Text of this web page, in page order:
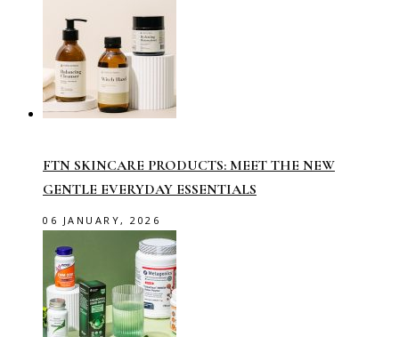
FTN SKINCARE PRODUCTS: MEET THE NEW
GENTLE EVERYDAY ESSENTIALS
06 JANUARY, 2026